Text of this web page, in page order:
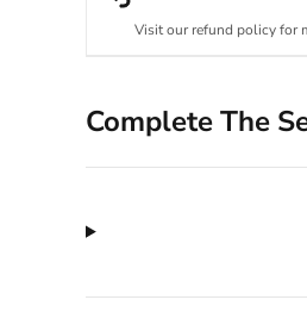
Visit our refund policy for
Complete The